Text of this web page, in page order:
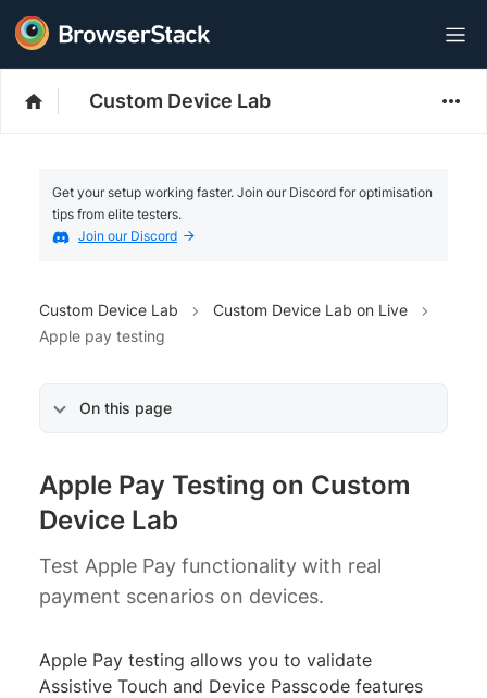
Custom Device Lab
Get your setup working faster. Join our Discord for optimisation
tips from elite testers.
Join our Discord
Custom Device Lab
Custom Device Lab on Live
Apple pay testing
On this page
Apple Pay Testing on Custom
Device Lab
Test Apple Pay functionality with real
payment scenarios on devices.
Apple Pay testing allows you to validate
Assistive Touch and Device Passcode features